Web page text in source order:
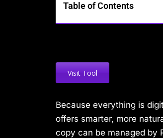
Table of Contents
Visit Tool
Because everything is
offers smarter, more
copy can be managed by